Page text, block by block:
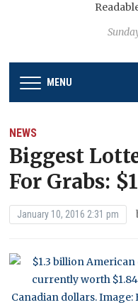
MENU
NEWS
Biggest
For Grabs:
January 10, 2016 2:31 pm